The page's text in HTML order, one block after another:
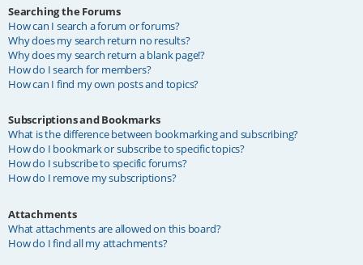
Searching the Forums
How can I search a forum or forums?
Why does my search return no results?
Why does my search return a blank page!?
How do I search for members?
How can I find my own posts and topics?
Subscriptions and Bookmarks
What is the difference between bookmarking and subscribing?
How do I bookmark or subscribe to specific topics?
How do I subscribe to specific forums?
How do I remove my subscriptions?
Attachments
What attachments are allowed on this board?
How do I find all my attachments?